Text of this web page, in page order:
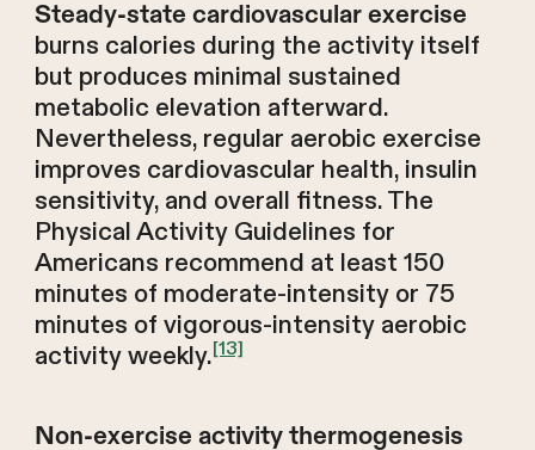
Steady-state cardiovascular exercise
burns calories during the activity itself
but produces minimal sustained
metabolic elevation afterward.
Nevertheless, regular aerobic exercise
improves cardiovascular health, insulin
sensitivity, and overall fitness. The
Physical Activity Guidelines for
Americans recommend at least 150
minutes of moderate-intensity or 75
minutes of vigorous-intensity aerobic
activity weekly.[13]
Non-exercise activity thermogenesis